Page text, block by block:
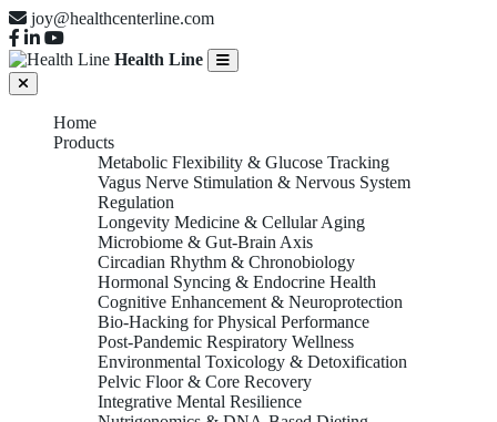
joy@healthcenterline.com
Health Line
Home
Products
Metabolic Flexibility & Glucose Tracking
Vagus Nerve Stimulation & Nervous System
Regulation
Longevity Medicine & Cellular Aging
Microbiome & Gut-Brain Axis
Circadian Rhythm & Chronobiology
Hormonal Syncing & Endocrine Health
Cognitive Enhancement & Neuroprotection
Bio-Hacking for Physical Performance
Post-Pandemic Respiratory Wellness
Environmental Toxicology & Detoxification
Pelvic Floor & Core Recovery
Integrative Mental Resilience